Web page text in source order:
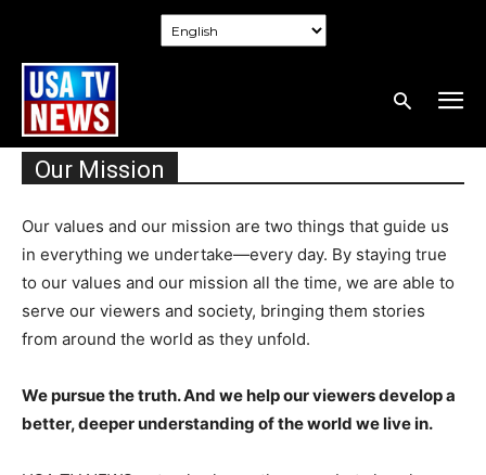
Our Mission
Our values and our mission are two things that guide us
in everything we undertake—every day. By staying true
to our values and our mission all the time, we are able to
serve our viewers and society, bringing them stories
from around the world as they unfold.
We pursue the truth. And we help our viewers develop a
better, deeper understanding of the world we live in.